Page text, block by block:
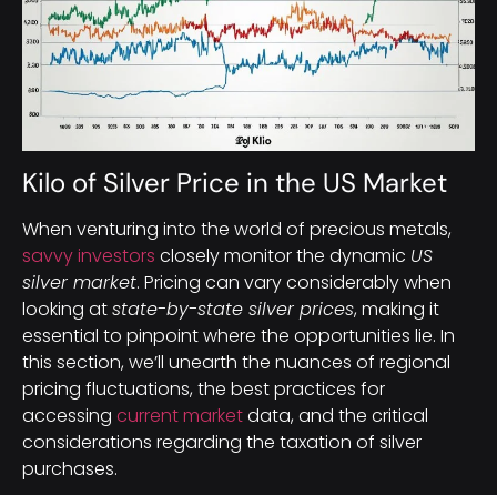
Kilo of Silver Price in the US Market
When venturing into the world of precious metals,
savvy investors closely monitor the dynamic US
silver market. Pricing can vary considerably when
looking atstate-by-state silver prices, making it
essential to pinpoint where the opportunities lie. In
this section, we’ll unearth the nuances of regional
pricing fluctuations, the best practices for
accessing current marketdata, and the critical
considerations regarding the taxation of silver
purchases.